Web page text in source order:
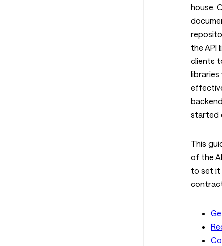
house.
the API
clients
libraries
started
This
of the
to set it